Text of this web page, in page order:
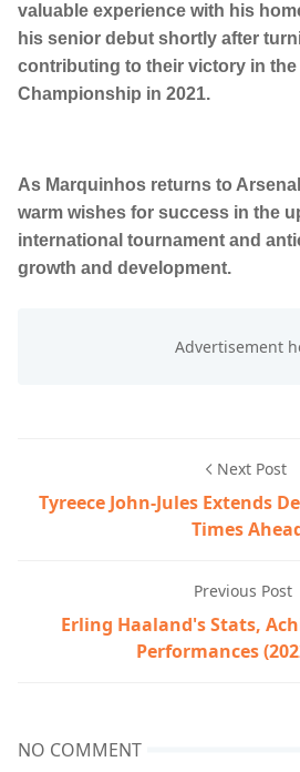
valuable experience with his
his senior debut shortly after
contributing to their victory in the
Championship in 2021.
As Marquinhos returns to
warm wishes for success in the
international tournament and
growth and development.
Next Post
Tyreece John-Jules Extends
Times
Previous Post
Erling Haaland's Stats,
Performances
NO COMMENT